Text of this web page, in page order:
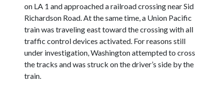
on LA 1 and approached a railroad crossing near Sid
Richardson Road. At the same time, a Union Pacific
train was traveling east toward the crossing with all
traffic control devices activated. For reasons still
under investigation, Washington attempted to cross
the tracks and was struck on the driver’s side by the
train.